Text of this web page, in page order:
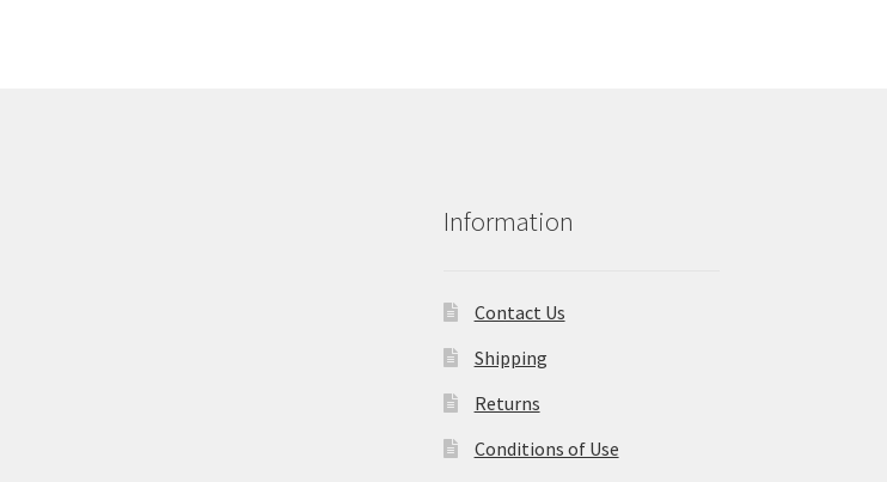
Information
Contact Us
Shipping
Returns
Conditions of Use